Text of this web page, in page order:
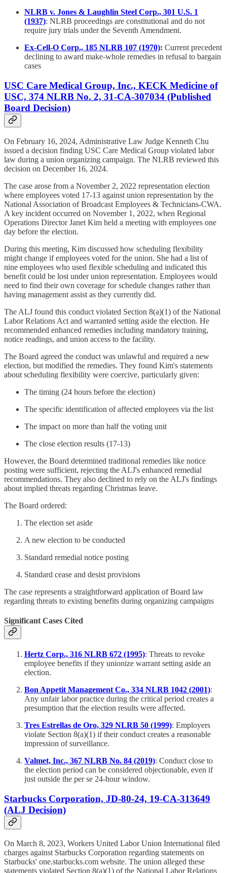
NLRB v. Jones & Laughlin Steel Corp., 301 U.S. 1
(1937): NLRB proceedings are constitutional and do not
require jury trials under the Seventh Amendment.
Ex-Cell-O Corp., 185 NLRB 107 (1970): Current precedent
declining to award make-whole remedies in refusal to bargain
cases
USC Care Medical Group, Inc., KECK Medicine of
USC, 374 NLRB No. 2, 31-CA-307034 (Published
Board Decision)
On February 16, 2024, Administrative Law Judge Kenneth Chu
issued a decision finding USC Care Medical Group violated labor
law during a union organizing campaign. The NLRB reviewed this
decision on December 16, 2024.
The case arose from a November 2, 2022 representation election
where employees voted 17-13 against union representation by the
National Association of Broadcast Employees & Technicians-CWA.
A key incident occurred on November 1, 2022, when Regional
Operations Director Janet Kim held a meeting with employees one
day before the election.
During this meeting, Kim discussed how scheduling flexibility
might change if employees voted for the union. She had a list of
nine employees who used flexible scheduling and indicated this
benefit could be lost under union representation. Employees would
need to find their own coverage for schedule changes rather than
having management assist as they currently did.
The ALJ found this conduct violated Section 8(a)(1) of the National
Labor Relations Act and warranted setting aside the election. He
recommended enhanced remedies including mandatory training,
notice readings, and union access to the facility.
The Board agreed the conduct was unlawful and required a new
election, but modified the remedies. They found Kim's statements
about scheduling flexibility were coercive, particularly given:
The timing (24 hours before the election)
The specific identification of affected employees via the list
The impact on more than half the voting unit
The close election results (17-13)
However, the Board determined traditional remedies like notice
posting were sufficient, rejecting the ALJ's enhanced remedial
recommendations. They also declined to rely on the ALJ's findings
about implied threats regarding Christmas leave.
The Board ordered:
The election set aside
A new election to be conducted
Standard remedial notice posting
Standard cease and desist provisions
The case represents a straightforward application of Board law
regarding threats to existing benefits during organizing campaigns
Significant Cases Cited
Hertz Corp., 316 NLRB 672 (1995): Threats to revoke
employee benefits if they unionize warrant setting aside an
election.
Bon Appetit Management Co., 334 NLRB 1042 (2001):
Any unfair labor practice during the critical period creates a
presumption that the election results were affected.
Tres Estrellas de Oro, 329 NLRB 50 (1999): Employers
violate Section 8(a)(1) if their conduct creates a reasonable
impression of surveillance.
Valmet, Inc., 367 NLRB No. 84 (2019): Conduct close to
the election period can be considered objectionable, even if
just outside the per se 24-hour window.
Starbucks Corporation, JD-80-24, 19-CA-313649
(ALJ Decision)
On March 8, 2023, Workers United Labor Union International filed
charges against Starbucks Corporation regarding statements on
Starbucks' one.starbucks.com website. The union alleged these
statements violated Section 8(a)(1) of the National Labor Relations